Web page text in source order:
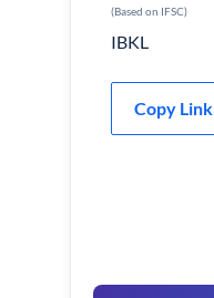
(Based on IFSC)
IBKL
Copy Link